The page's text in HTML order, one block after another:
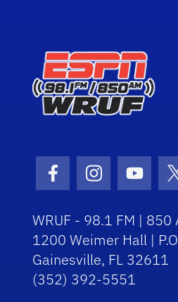
Facebook Icon
Instagram
WRUF - 98.1 FM | 850
1200 Weimer Hall |
Gainesville, FL 32611
(352) 392-5551